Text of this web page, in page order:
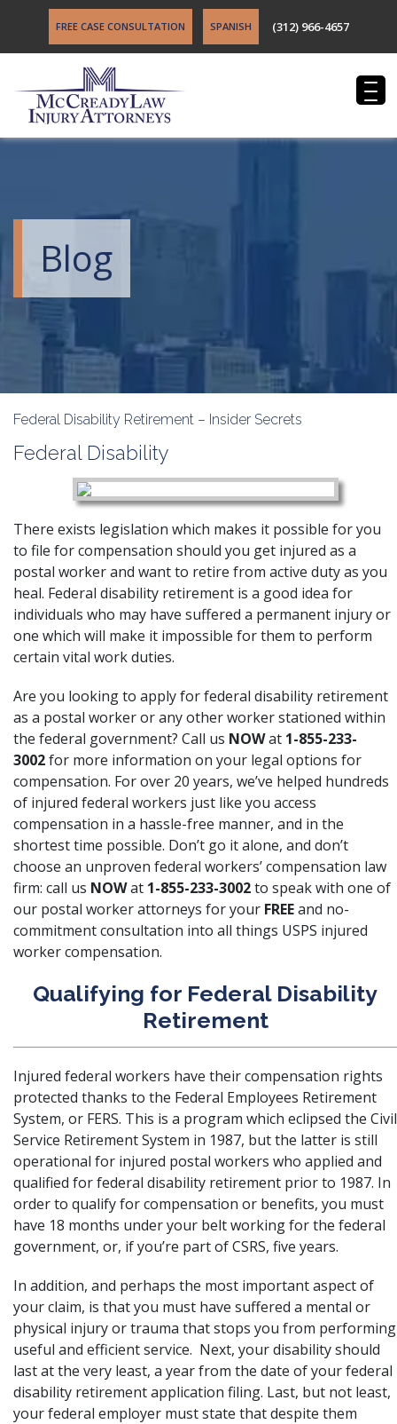
FREE CASE CONSULTATION SPANISH (312) 966-4657
Blog
Federal Disability Retirement – Insider Secrets
Federal Disability
There exists legislation which makes it possible for you
to file for compensation should you get injured as a
postal worker and want to retire from active duty as you
heal. Federal disability retirement is a good idea for
individuals who may have suffered a permanent injury or
one which will make it impossible for them to perform
certain vital work duties.
Are you looking to apply for federal disability retirement
as a postal worker or any other worker stationed within
the federal government? Call us NOWat 1-855-233-
3002for more information on your legal options for
compensation. For over 20 years, we’ve helped hundreds
of injured federal workers just like you access
compensation in a hassle-free manner, and in the
shortest time possible. Don’t go it alone, and don’t
choose an unproven federal workers’ compensation law
firm: call us NOWat 1-855-233-3002to speak with one of
our postal worker attorneys for your FREEand no-
commitment consultation into all things USPS injured
worker compensation.
Qualifying for Federal Disability
Retirement
Injured federal workers have their compensation rights
protected thanks to the Federal Employees Retirement
System, or FERS. This is a program which eclipsed the Civil
Service Retirement System in 1987, but the latter is still
operational for injured postal workers who applied and
qualified for federal disability retirement prior to 1987. In
order to qualify for compensation or benefits, you must
have 18 months under your belt working for the federal
government, or, if you’re part of CSRS, five years.
In addition, and perhaps the most important aspect of
your claim, is that you must have suffered a mental or
physical injury or trauma that stops you from performing
useful and efficient service. Next, your disability should
last at the very least, a year from the date of your federal
disability retirement application filing. Last, but not least,
your federal employer must state that despite them